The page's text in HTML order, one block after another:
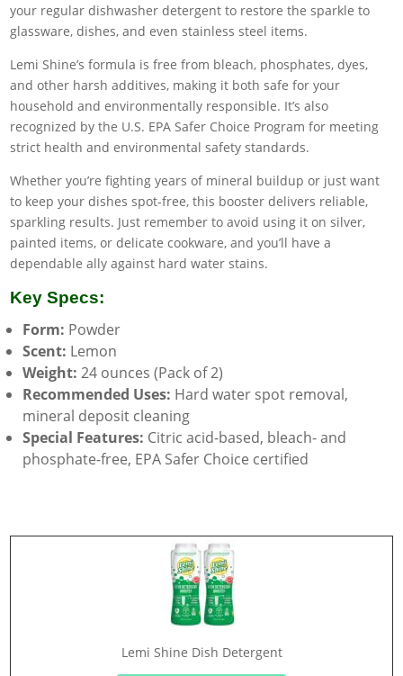
your regular dishwasher detergent to restore the sparkle to
glassware, dishes, and even stainless steel items.
Lemi Shine’s formula is free from bleach, phosphates, dyes,
and other harsh additives, making it both safe for your
household and environmentally responsible. It’s also
recognized by the U.S. EPA Safer Choice Program for meeting
strict health and environmental safety standards.
Whether you’re fighting years of mineral buildup or just want
to keep your dishes spot-free, this booster delivers reliable,
sparkling results. Just remember to avoid using it on silver,
painted items, or delicate cookware, and you’ll have a
dependable ally against hard water stains.
Key Specs:
Form: Powder
Scent: Lemon
Weight: 24 ounces (Pack of 2)
Recommended Uses: Hard water spot removal,
mineral deposit cleaning
Special Features: Citric acid-based, bleach- and
phosphate-free, EPA Safer Choice certified
Lemi Shine Dish Detergent